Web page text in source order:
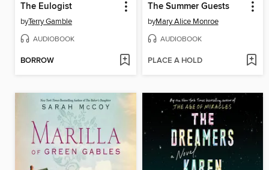
The Eulogist
byTerry Gamble
AUDIOBOOK
BORROW
The Summer Guests
byMary Alice Monroe
AUDIOBOOK
PLACE A HOLD